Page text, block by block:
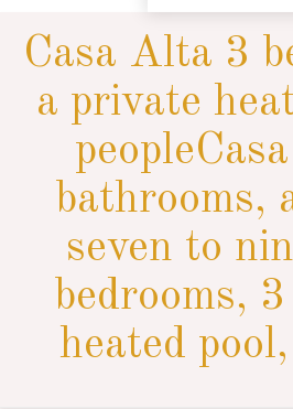
Casa Alta 3
a private
bathrooms,
seven to
bedrooms,
heated